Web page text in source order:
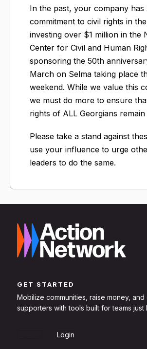
In the past, your company has
commitment to civil rights in
investing over $1 million in the
Center for Civil and Human
sponsoring the 50th
March on Selma taking place
weekend. While we value this
we must do more to ensure
rights of ALL Georgians remain
Please take a stand against
use your influence to urge
leaders to do the same.
GET STARTED
Mobilize communities, raise money,
supporters with tools built for teams just
Login